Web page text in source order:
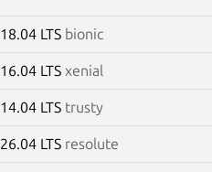
18.04 LTS bionic
16.04 LTS xenial
14.04 LTS trusty
26.04 LTS resolute